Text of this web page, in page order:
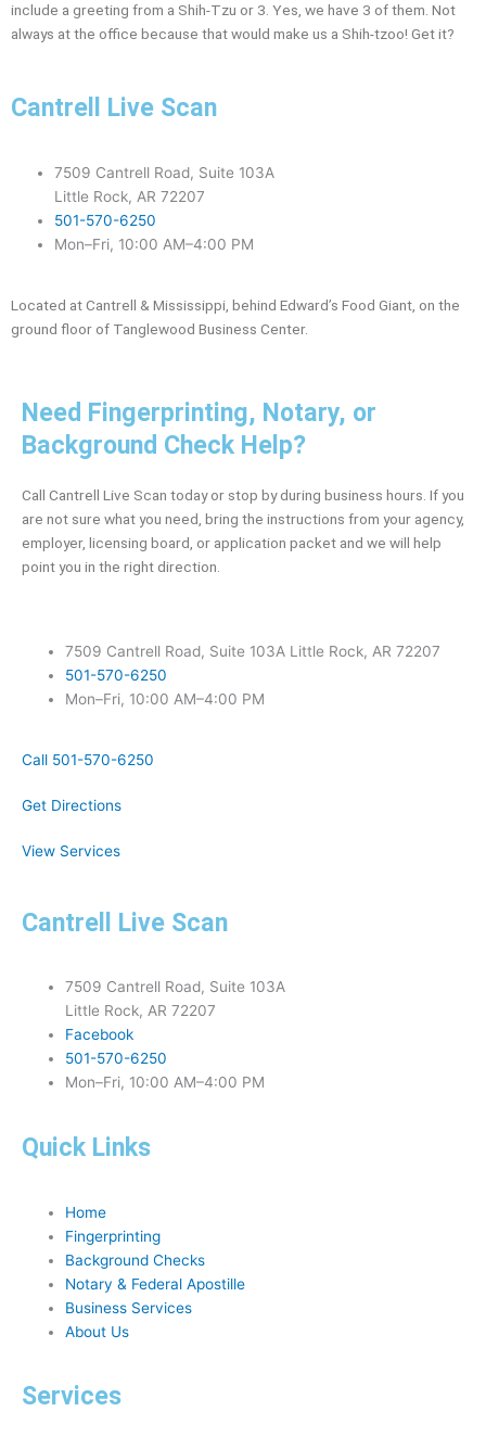
include a greeting from a Shih-Tzu or 3. Yes, we have 3 of them. Not
always at the office because that would make us a Shih-tzoo! Get it?
Cantrell Live Scan
7509 Cantrell Road, Suite 103A
Little Rock, AR 72207
501-570-6250
Mon–Fri, 10:00 AM–4:00 PM
Located at Cantrell & Mississippi, behind Edward’s Food Giant, on the
ground floor of Tanglewood Business Center.
Need Fingerprinting, Notary, or
Background Check Help?
Call Cantrell Live Scan today or stop by during business hours. If you
are not sure what you need, bring the instructions from your agency,
employer, licensing board, or application packet and we will help
point you in the right direction.
7509 Cantrell Road, Suite 103A Little Rock, AR 72207
501-570-6250
Mon–Fri, 10:00 AM–4:00 PM
Call 501-570-6250
Get Directions
View Services
Cantrell Live Scan
7509 Cantrell Road, Suite 103A
Little Rock, AR 72207
Facebook
501-570-6250
Mon–Fri, 10:00 AM–4:00 PM
Quick Links
Home
Fingerprinting
Background Checks
Notary & Federal Apostille
Business Services
About Us
Services